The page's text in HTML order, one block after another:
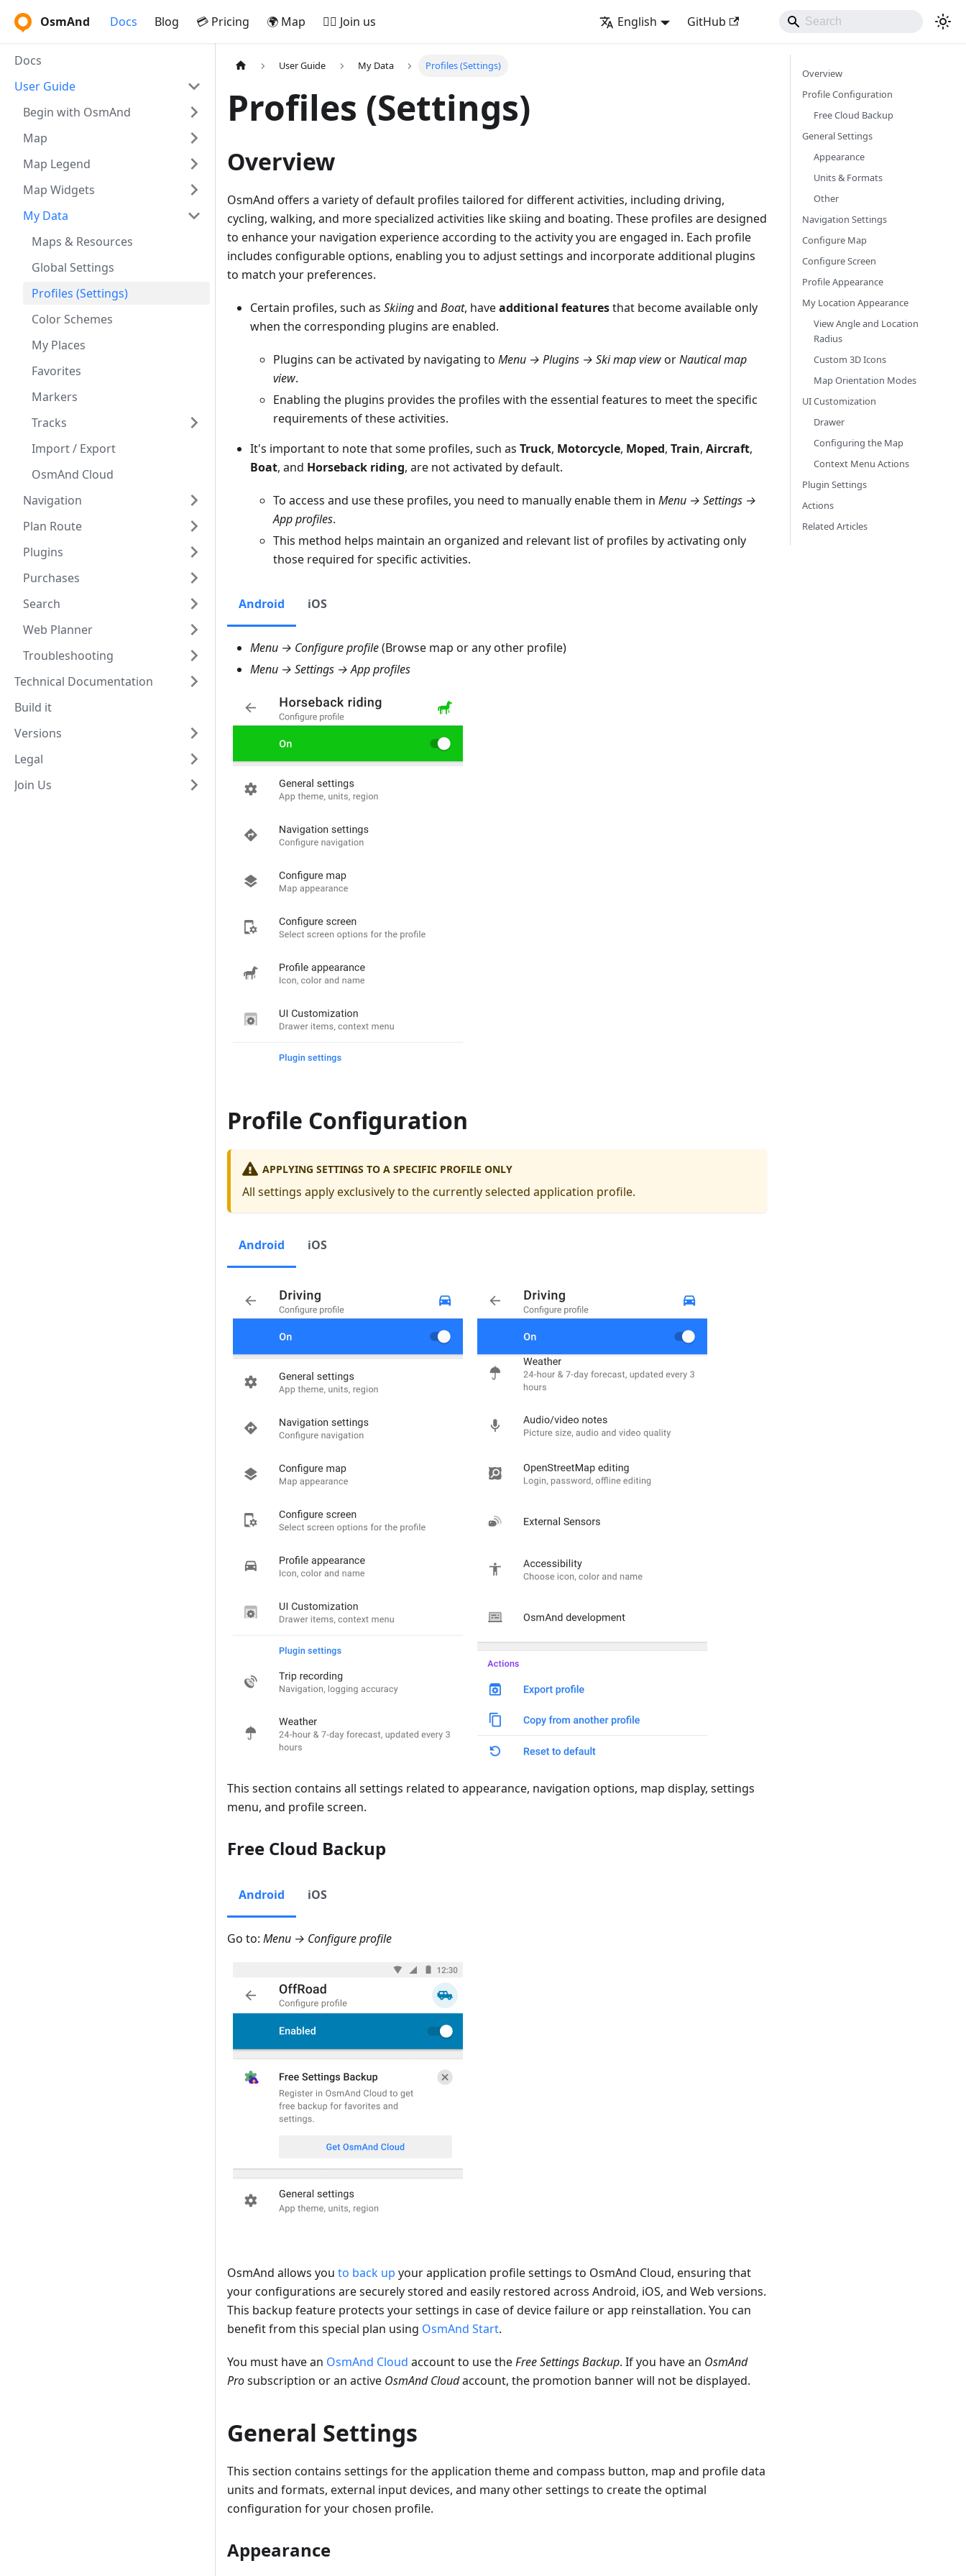
OsmAnd Docs Blog 💳 Pricing 🌍 Map 🚵‍♂️ Join us English GitHub
Docs
User Guide
Begin with OsmAnd
Map
Map Legend
Map Widgets
My Data
Maps & Resources
Global Settings
Profiles (Settings)
Color Schemes
My Places
Favorites
Markers
Tracks
Import / Export
OsmAnd Cloud
Navigation
Plan Route
Plugins
Purchases
Search
Web Planner
Troubleshooting
Technical Documentation
Build it
Versions
Legal
Join Us
User Guide My Data Profiles (Settings)
Profiles (Settings)
Overview
OsmAnd offers a variety of default profiles tailored for different activities, including driving,
cycling, walking, and more specialized activities like skiing and boating. These profiles are designed
to enhance your navigation experience according to the activity you are engaged in. Each profile
includes configurable options, enabling you to adjust settings and incorporate additional plugins
to match your preferences.
Certain profiles, such as Skiingand Boat, haveadditional featuresthat become available only
when the corresponding plugins are enabled.
Plugins can be activated by navigating to Menu → Plugins → Ski map vieworNautical map
view.
Enabling the plugins provides the profiles with the essential features to meet the specific
requirements of these activities.
It's important to note that some profiles, such as Truck, Motorcycle, Moped, Train, Aircraft,
Boat, and Horseback riding, are not activated by default.
To access and use these profiles, you need to manually enable them in Menu → Settings →
App profiles.
This method helps maintain an organized and relevant list of profiles by activating only
those required for specific activities.
Android iOS
Menu → Configure profile(Browse map or any other profile)
Menu → Settings → App profiles
Profile Configuration
APPLYING SETTINGS TO A SPECIFIC PROFILE ONLY
All settings apply exclusively to the currently selected application profile.
Android iOS
This section contains all settings related to appearance, navigation options, map display, settings
menu, and profile screen.
Free Cloud Backup
Android iOS
Go to: Menu → Configure profile
OsmAnd allows you to back up your application profile settings to OsmAnd Cloud, ensuring that
your configurations are securely stored and easily restored across Android, iOS, and Web versions.
This backup feature protects your settings in case of device failure or app reinstallation. You can
benefit from this special plan using OsmAnd Start.
You must have an OsmAnd Cloud account to use theFree Settings Backup. If you have an OsmAnd
Prosubscription or an active OsmAnd Cloudaccount, the promotion banner will not be displayed.
General Settings
This section contains settings for the application theme and compass button, map and profile data
units and formats, external input devices, and many other settings to create the optimal
configuration for your chosen profile.
Appearance
Overview
Profile Configuration
Free Cloud Backup
General Settings
Appearance
Units & Formats
Other
Navigation Settings
Configure Map
Configure Screen
Profile Appearance
My Location Appearance
View Angle and Location
Radius
Custom 3D Icons
Map Orientation Modes
UI Customization
Drawer
Configuring the Map
Context Menu Actions
Plugin Settings
Actions
Related Articles